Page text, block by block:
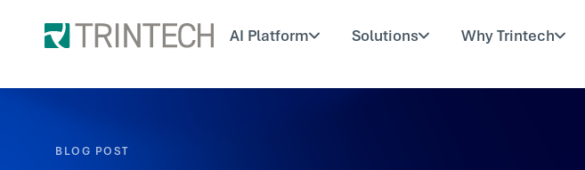
AI Platform Solutions Why Trintech
BLOG POST